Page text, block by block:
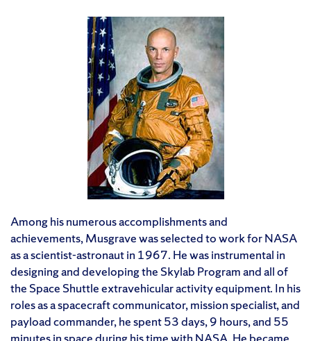
Among his numerous accomplishments and
achievements, Musgrave was selected to work for NASA
as a scientist-astronaut in 1967. He was instrumental in
designing and developing the Skylab Program and all of
the Space Shuttle extravehicular activity equipment. In his
roles as a spacecraft communicator, mission specialist, and
payload commander, he spent 53 days, 9 hours, and 55
minutes in space during his time with NASA. He became